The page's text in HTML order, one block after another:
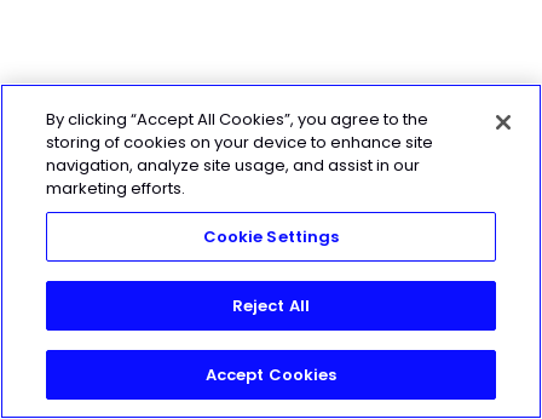
By clicking “Accept All Cookies”, you agree to the
storing of cookies on your device to enhance site
navigation, analyze site usage, and assist in our
marketing efforts.
Cookie Settings
Reject All
Accept Cookies